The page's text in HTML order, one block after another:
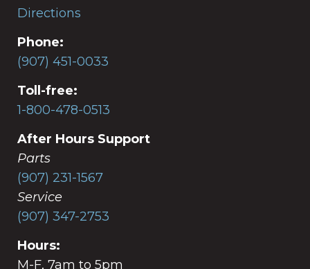
Directions
Phone:
(907) 451-0033
Toll-free:
1-800-478-0513
After Hours Support
Parts
(907) 231-1567
Service
(907) 347-2753
Hours:
M-F, 7am to 5pm